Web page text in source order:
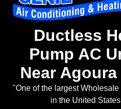
Ductless
Pump AC
Near
"One of the largest
in the United